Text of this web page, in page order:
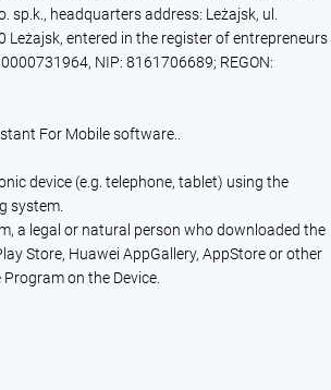
sp.k., headquarters address: Leżajsk, ul.
Leżajsk, entered in the register of entrepreneurs
NIP: 8161706689; REGON:
For Mobile software..
device (e.g. telephone, tablet) using the
system.
a legal or natural person who downloaded the
Store, Huawei AppGallery, AppStore or other
on the Device.